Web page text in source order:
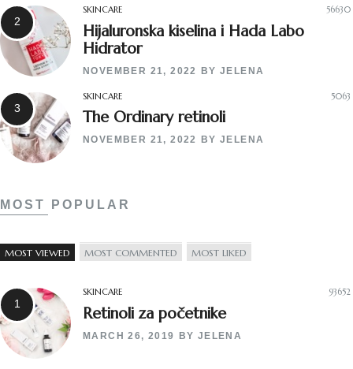
SKINCARE 56630
Hijaluronska kiselina i Hada Labo
Hidrator
NOVEMBER 21, 2022 BYJELENA
SKINCARE 5063
The Ordinary retinoli
NOVEMBER 21, 2022 BYJELENA
MOST POPULAR
MOST VIEWED MOST COMMENTED MOST LIKED
SKINCARE 93652
Retinoli za početnike
MARCH 26, 2019 BY JELENA